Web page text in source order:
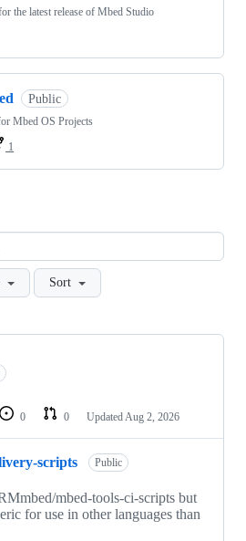
the latest release of Mbed Studio
Public
Mbed OS Projects
1
Sort
0 0 Updated Aug 2, 2026
scripts Public
mbed-tools-ci-scripts but
for use in other languages than